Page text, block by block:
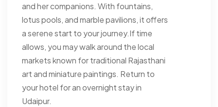
and her companions. With fountains,
lotus pools, and marble pavilions, it offers
a serene start to your journey.If time
allows, you may walk around the local
markets known for traditional Rajasthani
art and miniature paintings. Return to
your hotel for an overnight stay in
Udaipur.